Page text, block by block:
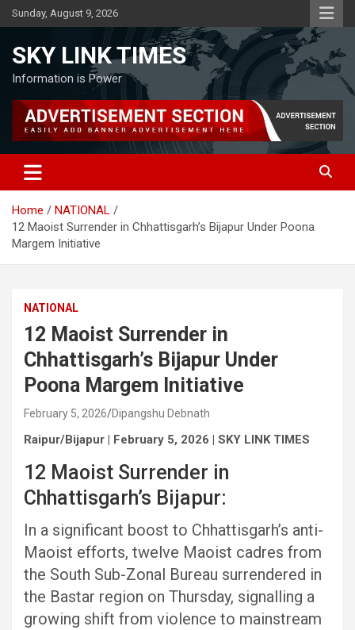
Skip
to
Sunday, August 9, 2026
SKY LINK TIMES
Information is Power
Home
NATIONAL
12 Maoist Surrender in Chhattisgarh’s Bijapur Under Poona
Margem Initiative
NATIONAL
12 Maoist Surrender in
Chhattisgarh’s Bijapur Under
Poona Margem Initiative
February 5, 2026 Dipangshu Debnath
Raipur/Bijapur | February 5, 2026 | SKY LINK TIMES
12 Maoist Surrender in
Chhattisgarh’s Bijapur:
In a significant boost to Chhattisgarh’s anti-
Maoist efforts, twelve Maoist cadres from
the South Sub-Zonal Bureau surrendered in
the Bastar region on Thursday, signalling a
growing shift from violence to mainstream